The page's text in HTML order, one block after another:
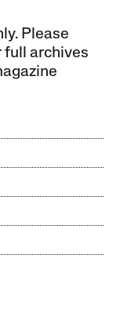
Please
full archives